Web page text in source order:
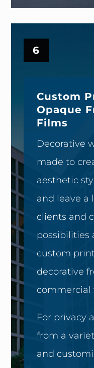
6
Custom
Opaque
Films
Decorative
made to
aesthetic
and leave a
clients and
possibilities
custom
decorative
For privacy
from a
and